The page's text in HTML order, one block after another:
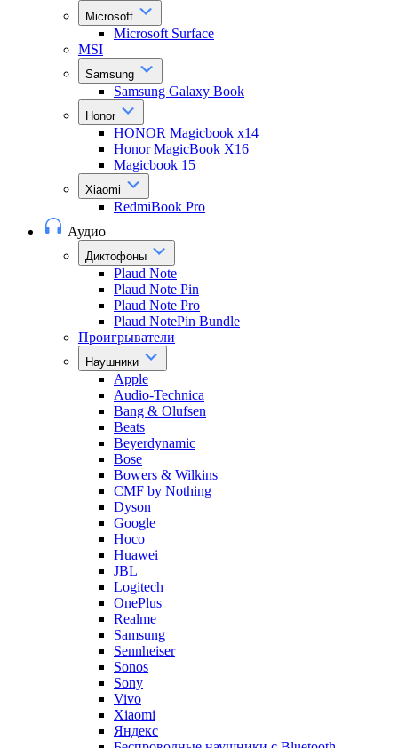
Microsoft
Microsoft Surface
MSI
Samsung
Samsung Galaxy Book
Honor
HONOR Magicbook x14
Honor MagicBook X16
Magicbook 15
Xiaomi
RedmiBook Pro
Аудио
Диктофоны
Plaud Note
Plaud Note Pin
Plaud Note Pro
Plaud NotePin Bundle
Проигрыватели
Наушники
Apple
Audio-Technica
Bang & Olufsen
Beats
Beyerdynamic
Bose
Bowers & Wilkins
CMF by Nothing
Dyson
Google
Hoco
Huawei
JBL
Logitech
OnePlus
Realme
Samsung
Sennheiser
Sonos
Sony
Vivo
Xiaomi
Яндекс